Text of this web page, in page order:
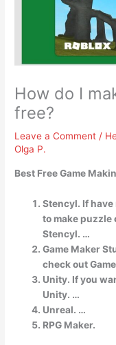
How do I
free?
Leave a Comment /
Olga P.
Best Free Game
Stencyl. If
to make puzzle
Stencyl. …
Game Maker
check out
Unity. If you
Unity. …
Unreal. …
RPG Maker.